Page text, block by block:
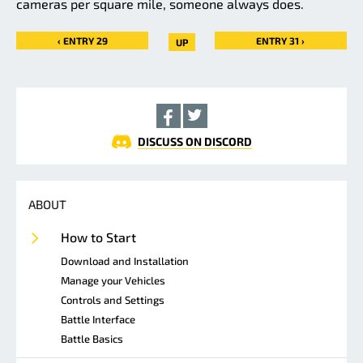
cameras per square mile, someone always does.
‹ ENTRY 29 UP ENTRY 31 ›
DISCUSS ON DISCORD
ABOUT
How to Start
Download and Installation
Manage your Vehicles
Controls and Settings
Battle Interface
Battle Basics